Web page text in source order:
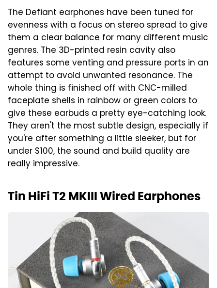
The Defiant earphones have been tuned for
evenness with a focus on stereo spread to give
them a clear balance for many different music
genres. The 3D-printed resin cavity also
features some venting and pressure ports in an
attempt to avoid unwanted resonance. The
whole thing is finished off with CNC-milled
faceplate shells in rainbow or green colors to
give these earbuds a pretty eye-catching look.
They aren't the most subtle design, especially if
you're after something a little sleeker, but for
under $100, the sound and build quality are
really impressive.
Tin HiFi T2 MKIII Wired Earphones